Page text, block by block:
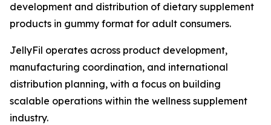
development and distribution of dietary supplement
products in gummy format for adult consumers.
JellyFil operates across product development,
manufacturing coordination, and international
distribution planning, with a focus on building
scalable operations within the wellness supplement
industry.